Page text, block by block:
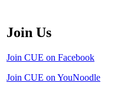
Join Us
Join CUE on Facebook
Join CUE on YouNoodle